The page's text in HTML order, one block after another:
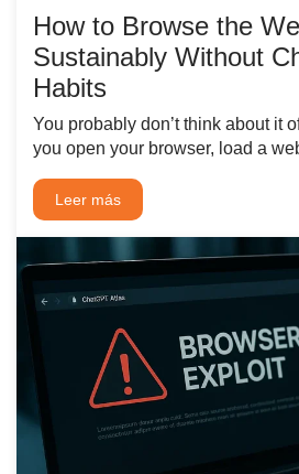
How to Browse the
Sustainably Without
Habits
You probably don’t think about it
you open your browser, load a
Leer más